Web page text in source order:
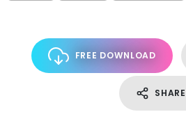
FREE DOWNLOAD
SHARE